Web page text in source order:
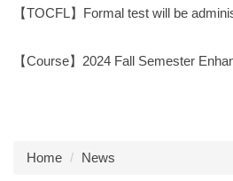
【TOCFL】Formal test will be
【Course】2024 Fall Semester
Home News